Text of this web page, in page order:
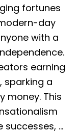
fortunes
day
with a
earning
sparking a
money. This
successes, …